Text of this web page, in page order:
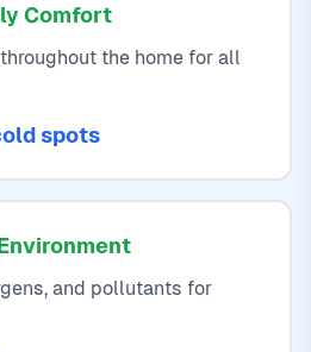
Comfort
the home for all
spots
and pollutants for